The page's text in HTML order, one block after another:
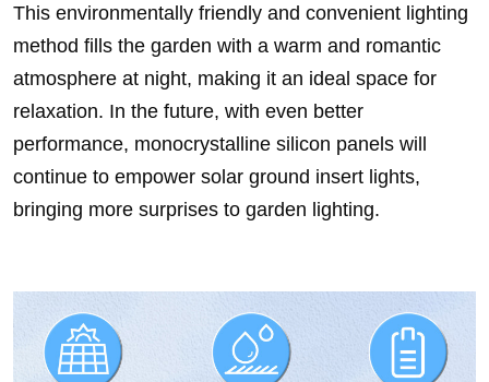
This environmentally friendly and convenient lighting
method fills the garden with a warm and romantic
atmosphere at night, making it an ideal space for
relaxation. In the future, with even better
performance, monocrystalline silicon panels will
continue to empower solar ground insert lights,
bringing more surprises to garden lighting.